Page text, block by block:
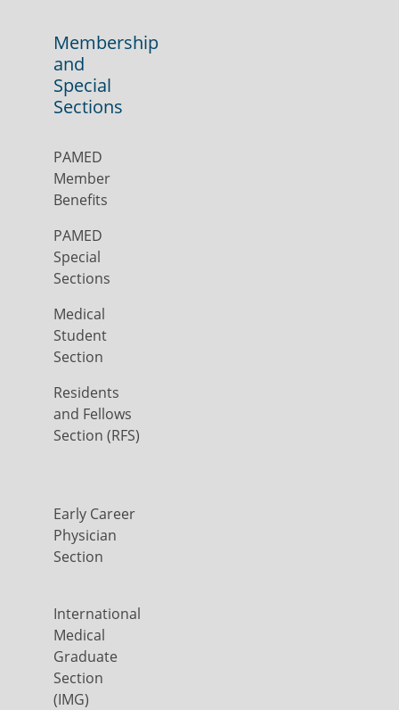
Membership
and
Special
Sections
PAMED
Member
Benefits
PAMED
Special
Sections
Medical
Student
Section
Residents
and Fellows
Section (RFS)
Early Career
Physician
Section
International
Medical
Graduate
Section
(IMG)